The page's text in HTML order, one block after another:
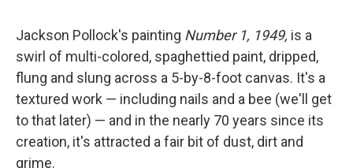
Jackson Pollock's painting Number 1, 1949, is a
swirl of multi-colored, spaghettied paint, dripped,
flung and slung across a 5-by-8-foot canvas. It's a
textured work — including nails and a bee (we'll get
to that later) — and in the nearly 70 years since its
creation, it's attracted a fair bit of dust, dirt and
grime.